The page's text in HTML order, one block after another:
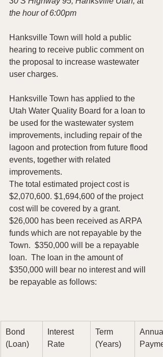
the hour of 6:00pm
Hanksville Town will hold a public
hearing to receive public comment on
the proposal to increase wastewater
user charges.
Hanksville Town has applied to the
Utah Water Quality Board for a loan to
be used for the wastewater system
improvements, including repair of the
lagoon and protection from future flood
events, together with related
improvements.
The total estimated project cost is
$2,070,600. $1,694,600 of the project
cost will be covered by a grant.
$26,000 has been received as ARPA
funds which are not repayable by the
Town.  $350,000 will be a repayable
loan.  The loan in the amount of
$350,000 will bear no interest and will
be repayable as follows:
Bond
(Loan)
Interest
Rate
Term
(Years)
Annual